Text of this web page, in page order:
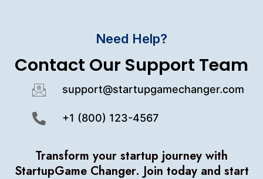
Need Help?
Contact Our Support Team
support@startupgamechanger.com
+1 (800) 123-4567
Transform your startup journey with
StartupGame Changer. Join today and start